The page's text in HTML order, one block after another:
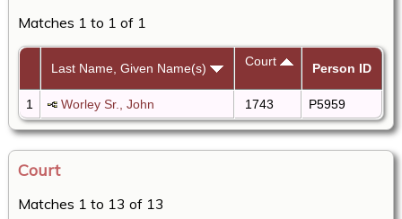
Matches 1 to 1 of 1
Last Name, Given Name(s) Court Person ID
1 Worley Sr., John 1743 P5959
Court
Matches 1 to 13 of 13